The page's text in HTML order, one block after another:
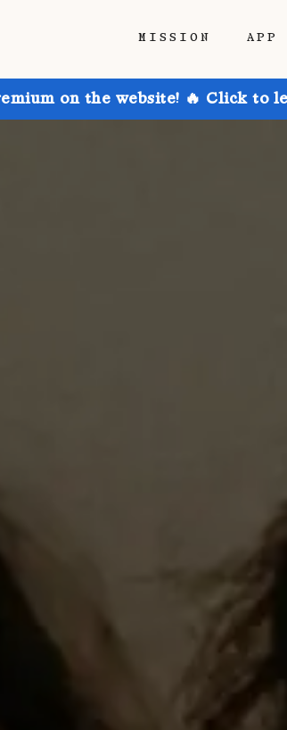
MISSION APP
on the website! 🔥 Click to